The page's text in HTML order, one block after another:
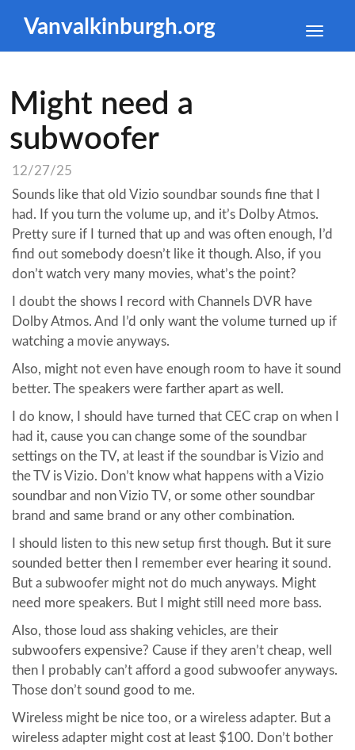
Vanvalkinburgh.org
Toggle
Might need a
subwoofer
12/27/25
Sounds like that old Vizio soundbar sounds fine that I
had. If you turn the volume up, and it’s Dolby Atmos.
Pretty sure if I turned that up and was often enough, I’d
find out somebody doesn’t like it though. Also, if you
don’t watch very many movies, what’s the point?
I doubt the shows I record with Channels DVR have
Dolby Atmos. And I’d only want the volume turned up if
watching a movie anyways.
Also, might not even have enough room to have it sound
better. The speakers were farther apart as well.
I do know, I should have turned that CEC crap on when I
had it, cause you can change some of the soundbar
settings on the TV, at least if the soundbar is Vizio and
the TV is Vizio. Don’t know what happens with a Vizio
soundbar and non Vizio TV, or some other soundbar
brand and same brand or any other combination.
I should listen to this new setup first though. But it sure
sounded better then I remember ever hearing it sound.
But a subwoofer might not do much anyways. Might
need more speakers. But I might still need more bass.
Also, those loud ass shaking vehicles, are their
subwoofers expensive? Cause if they aren’t cheap, well
then I probably can’t afford a good subwoofer anyways.
Those don’t sound good to me.
Wireless might be nice too, or a wireless adapter. But a
wireless adapter might cost at least $100. Don’t bother